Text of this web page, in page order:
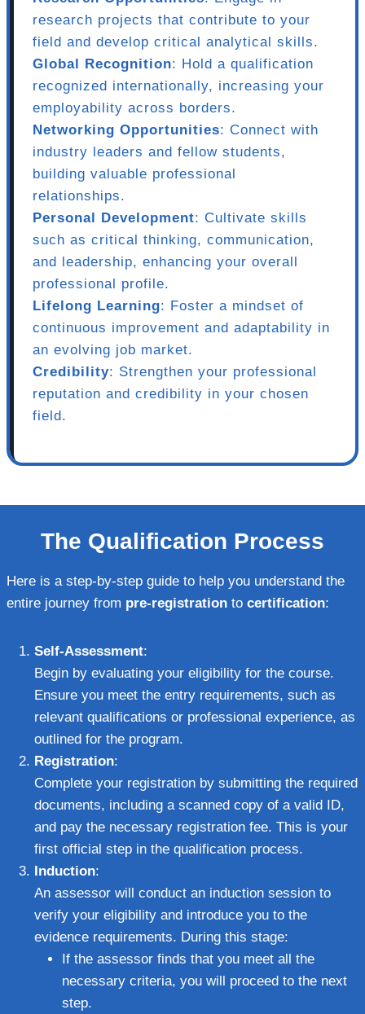
research projects that contribute to your
field and develop critical analytical skills.
Global Recognition: Hold a qualification
recognized internationally, increasing your
employability across borders.
Networking Opportunities: Connect with
industry leaders and fellow students,
building valuable professional
relationships.
Personal Development: Cultivate skills
such as critical thinking, communication,
and leadership, enhancing your overall
professional profile.
Lifelong Learning: Foster a mindset of
continuous improvement and adaptability in
an evolving job market.
Credibility: Strengthen your professional
reputation and credibility in your chosen
field.
The Qualification Process
Here is a step-by-step guide to help you understand the
entire journey from pre-registration to certification:
Self-Assessment:
Begin by evaluating your eligibility for the course.
Ensure you meet the entry requirements, such as
relevant qualifications or professional experience, as
outlined for the program.
Registration:
Complete your registration by submitting the required
documents, including a scanned copy of a valid ID,
and pay the necessary registration fee. This is your
first official step in the qualification process.
Induction:
An assessor will conduct an induction session to
verify your eligibility and introduce you to the
evidence requirements. During this stage:
If the assessor finds that you meet all the
necessary criteria, you will proceed to the next
step.